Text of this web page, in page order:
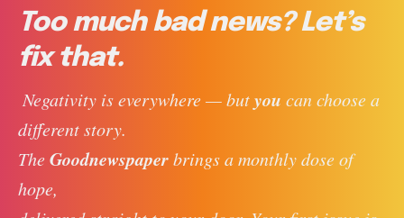
Too much bad news? Let’s
fix that.
Negativity is everywhere — but you can choose a
different story.
The Goodnewspaper brings a monthly dose of
hope,